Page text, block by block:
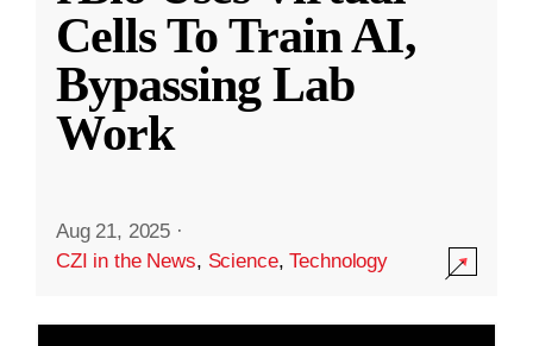
Cells To Train AI,
Bypassing Lab
Work
Aug 21, 2025 ·
CZI in the News, Science,Technology